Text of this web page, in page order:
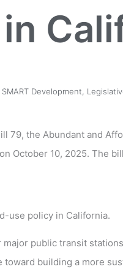
Development
79, the Abundant and
on October 10, 2025. The
use policy in California.
public transit
building a more